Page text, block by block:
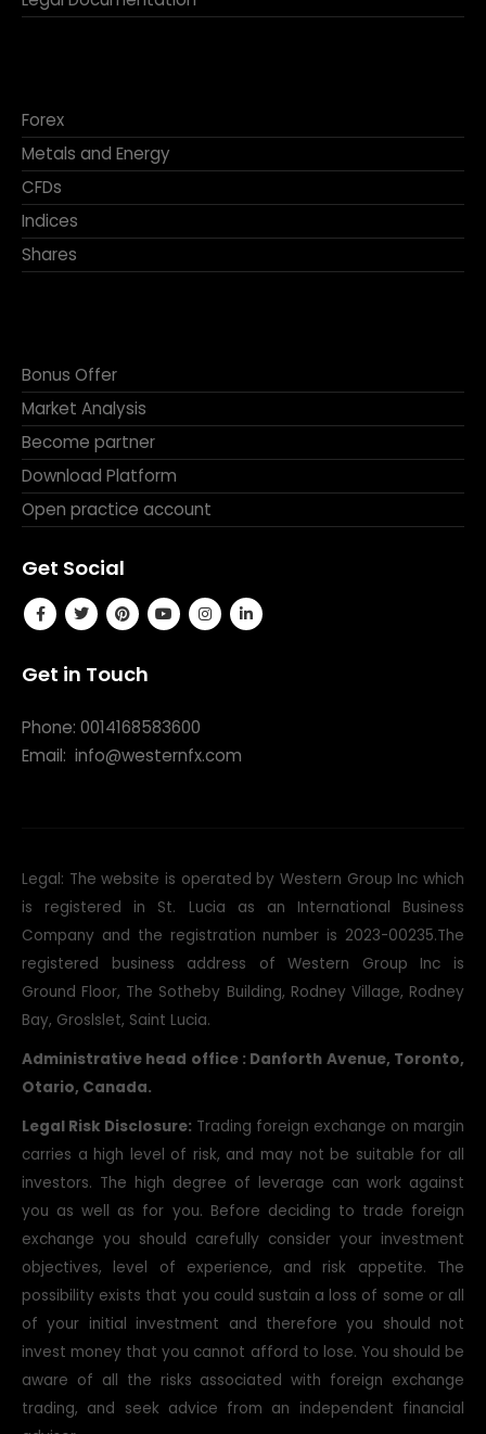
Forex
Metals and Energy
CFDs
Indices
Shares
Bonus Offer
Market Analysis
Become partner
Download Platform
Open practice account
Get Social
Get in Touch
Phone: 0014168583600
Email: info@westernfx.com
Legal: The website is operated by Western Group Inc which
is registered in St. Lucia as an International Business
Company and the registration number is 2023-00235.The
registered business address of Western Group Inc is
Ground Floor, The Sotheby Building, Rodney Village, Rodney
Bay, Groslslet, Saint Lucia.
Administrative head office : Danforth Avenue, Toronto,
Otario, Canada.
Legal Risk Disclosure: Trading foreign exchange on margin
carries a high level of risk, and may not be suitable for all
investors. The high degree of leverage can work against
you as well as for you. Before deciding to trade foreign
exchange you should carefully consider your investment
objectives, level of experience, and risk appetite. The
possibility exists that you could sustain a loss of some or all
of your initial investment and therefore you should not
invest money that you cannot afford to lose. You should be
aware of all the risks associated with foreign exchange
trading, and seek advice from an independent financial